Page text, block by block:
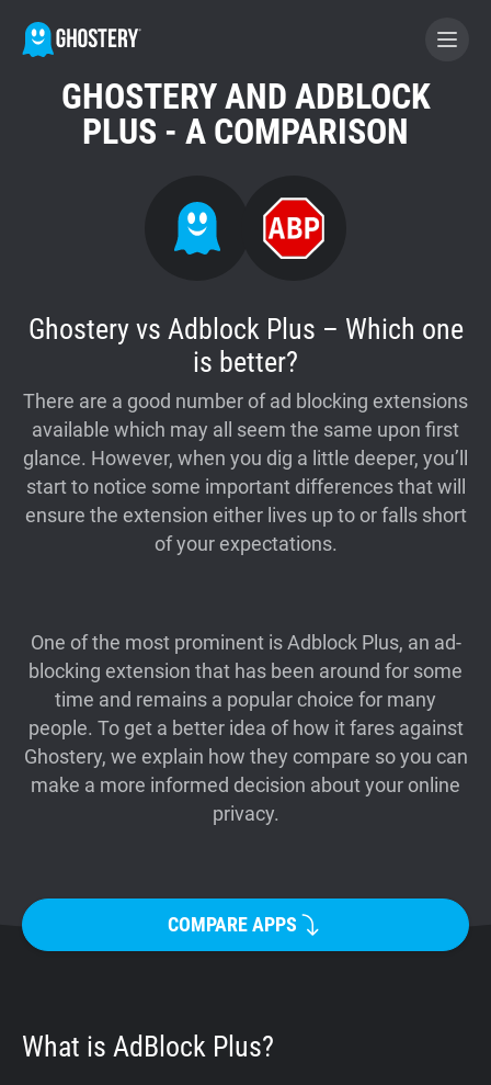
BECOME A CONTRIBUTOR
GHOSTERY PRIVACY SUITE
Tracker & Ad Blocker
Home
Support
Shop
GHOSTERY AND ADBLOCK
PLUS - A COMPARISON
Ghostery vs Adblock Plus – Which one
is better?
There are a good number of ad blocking extensions
available which may all seem the same upon first
glance. However, when you dig a little deeper, you’ll
start to notice some important differences that will
ensure the extension either lives up to or falls short
of your expectations.
One of the most prominent is Adblock Plus, an ad-
blocking extension that has been around for some
time and remains a popular choice for many
people. To get a better idea of how it fares against
Ghostery, we explain how they compare so you can
make a more informed decision about your online
privacy.
COMPARE APPS
What is AdBlock Plus?